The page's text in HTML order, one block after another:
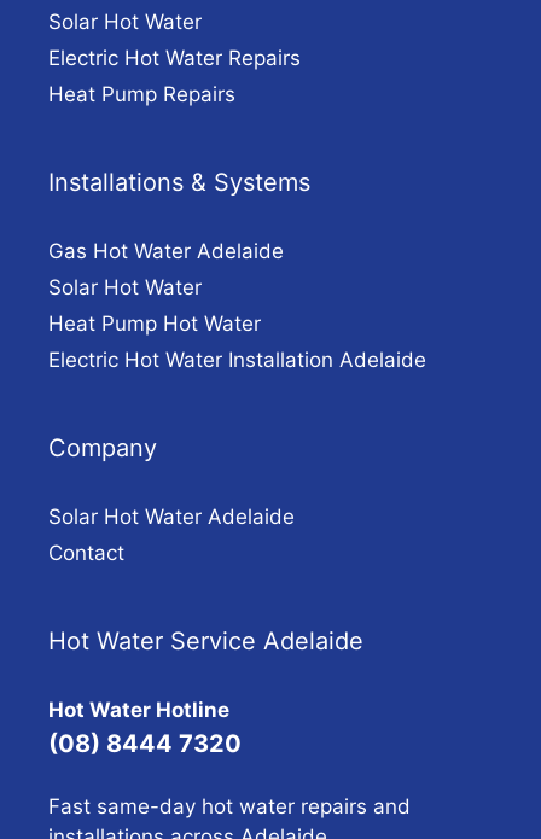
Solar Hot Water
Electric Hot Water Repairs
Heat Pump Repairs
Installations & Systems
Gas Hot Water Adelaide
Solar Hot Water
Heat Pump Hot Water
Electric Hot Water Installation Adelaide
Company
Solar Hot Water Adelaide
Contact
Hot Water Service Adelaide
Hot Water Hotline
(08) 8444 7320
Fast same-day hot water repairs and